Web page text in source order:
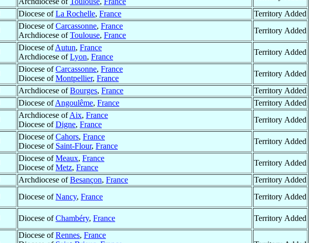
Diocese ofLa Rochelle, France
Territory Added
Diocese ofCarcassonne, France
Archdiocese ofToulouse, France
Territory Added
Diocese ofAutun, France
Archdiocese ofLyon, France
Territory Added
Diocese ofCarcassonne, France
Diocese ofMontpellier, France
Territory Added
Archdiocese ofBourges, France
Territory Added
Diocese ofAngoulême, France
Territory Added
Archdiocese ofAix, France
Diocese ofDigne, France
Territory Added
Diocese ofCahors, France
Diocese of Saint-Flour, France
Territory Added
Diocese ofMeaux, France
Diocese ofMetz, France
Territory Added
Archdiocese ofBesançon, France
Territory Added
Diocese ofNancy, France Territory Added
Diocese ofChambéry, France Territory Added
Diocese ofRennes, France